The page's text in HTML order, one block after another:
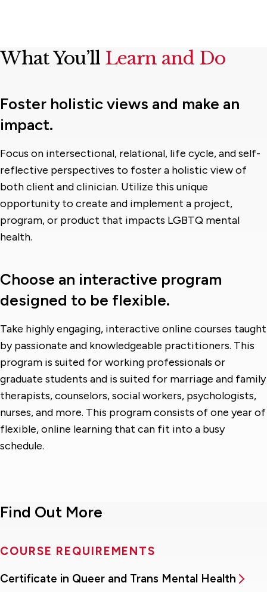
What You’ll Learn and Do
Foster holistic views and make an
impact.
Focus on intersectional, relational, life cycle, and self-
reflective perspectives to foster a holistic view of
both client and clinician. Utilize this unique
opportunity to create and implement a project,
program, or product that impacts LGBTQ mental
health.
Choose an interactive program
designed to be flexible.
Take highly engaging, interactive online courses taught
by passionate and knowledgeable practitioners. This
program is suited for working professionals or
graduate students and is suited for marriage and family
therapists, counselors, social workers, psychologists,
nurses, and more. This program consists of one year of
flexible, online learning that can fit into a busy
schedule.
Find Out More
COURSE REQUIREMENTS
Certificate in Queer and Trans Mental Health